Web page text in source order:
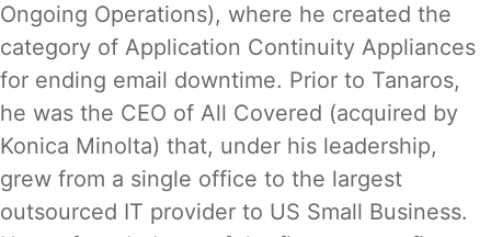
Ongoing Operations), where he created the
category of Application Continuity Appliances
for ending email downtime. Prior to Tanaros,
he was the CEO of All Covered (acquired by
Konica Minolta) that, under his leadership,
grew from a single office to the largest
outsourced IT provider to US Small Business.